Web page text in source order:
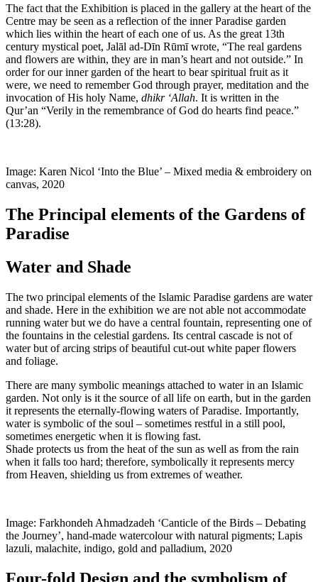
The fact that the Exhibition is placed in the gallery at the heart of the
Centre may be seen as a reflection of the inner Paradise garden
which lies within the heart of each one of us. As the great 13th
century mystical poet, Jalāl ad-Dīn Rūmī wrote, “The real gardens
and flowers are within, they are in man’s heart and not outside.” In
order for our inner garden of the heart to bear spiritual fruit as it
were, we need to remember God through prayer, meditation and the
invocation of His holy Name, dhikr ‘Allah. It is written in the
Qur’an “Verily in the remembrance of God do hearts find peace.”
(13:28).
Image: Karen Nicol ‘Into the Blue’ – Mixed media & embroidery on
canvas, 2020
The Principal elements of the Gardens of
Paradise
Water and Shade
The two principal elements of the Islamic Paradise gardens are water
and shade. Here in the exhibition we are not able not accommodate
running water but we do have a central fountain, representing one of
the fountains in the celestial gardens. Its central cascade is not of
water but of arcing strips of beautiful cut-out white paper flowers
and foliage.
There are many symbolic meanings attached to water in an Islamic
garden. Not only is it the source of all life on earth, but in the garden
it represents the eternally-flowing waters of Paradise. Importantly,
water is symbolic of the soul – sometimes restful in a still pool,
sometimes energetic when it is flowing fast.
Shade protects us from the heat of the sun as well as from the rain
when it falls too hard; therefore, symbolically it represents mercy
from Heaven, shielding us from extremes of weather.
Image: Farkhondeh Ahmadzadeh ‘Canticle of the Birds – Debating
the Journey’, hand-made watercolour with natural pigments; Lapis
lazuli, malachite, indigo, gold and palladium, 2020